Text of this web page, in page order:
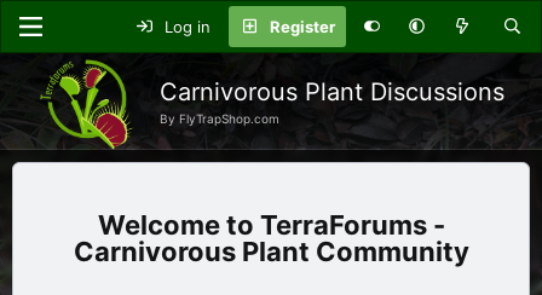
Log in Register
Carnivorous Plant Discussions
By FlyTrapShop.com
TerraForums -
Carnivorous Plant Community